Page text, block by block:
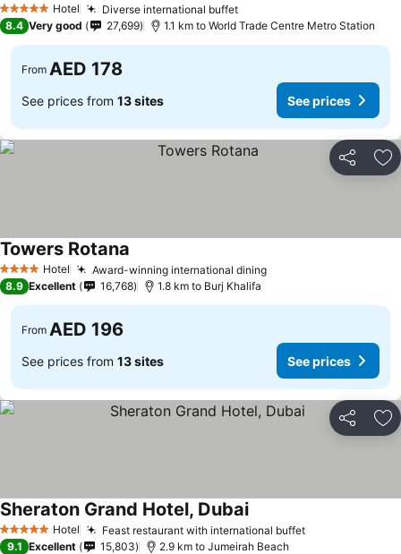
5 Stars Hotel Diverse international buffet
8.4 Very good 27,699 1.1 km to World Trade Centre Metro Station
From AED 178
See prices from 13 sites See prices
Share
4 Stars Hotel Award-winning international dining
Towers Rotana
8.9 Excellent 16,768 1.8 km to Burj Khalifa
From AED 196
See prices from 13 sites See prices
Share
5 Stars Hotel Feast restaurant with international buffet
Sheraton Grand Hotel, Dubai
9.1 Excellent 15,803 2.9 km to Jumeirah Beach